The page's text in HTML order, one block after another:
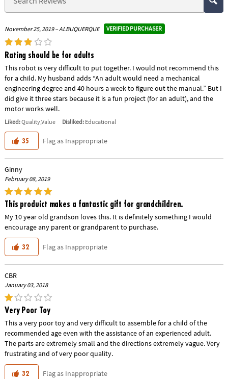
November 25, 2019 – ALBUQUERQUE VERIFIED PURCHASER
Rating should be for adults
This robot is very difficult to put together. I would not recommend this
for a child. My husband adds “An adult would need a mechanical
engineering degree and 40 hours a week to figure out the manual.” But I
did give it three stars because it is a fun project (for an adult), and the
motor works well.
Liked:Quality,Value Disliked: Educational
35 Flag as Inappropriate
Ginny
February 08, 2019
This produict makes a fantastic gift for grandchildren.
My 10 year old grandson loves this. It is definitely something I would
encourage any parent or grandparent to purchase.
32 Flag as Inappropriate
CBR
January 03, 2018
Very Poor Toy
This a very poor toy and very difficult to assemble for a child of the
recommended age even with the assistance of an experienced adult.
The parts are extremely small and the directions extremely vague. Very
frustrating and of very poor quality.
32 Flag as Inappropriate